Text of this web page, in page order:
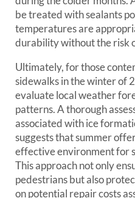
be treated with sealants
temperatures are
durability without the risk
Ultimately, for those
sidewalks in the winter of
evaluate local weather
patterns. A thorough
associated with ice
suggests that summer
effective environment for
This approach not only
pedestrians but also
on potential repair costs